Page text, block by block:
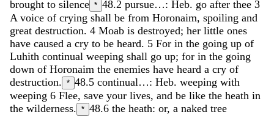
brought to silence * 48.2 pursue…: Heb. go after thee 3
A voice of crying shall be from Horonaim, spoiling and
great destruction. 4 Moab is destroyed; her little ones
have caused a cry to be heard. 5 For in the going up of
Luhith continual weeping shall go up; for in the going
down of Horonaim the enemies have heard a cry of
destruction. * 48.5 continual…: Heb. weeping with
weeping 6 Flee, save your lives, and be like the heath in
the wilderness. * 48.6 the heath: or, a naked tree